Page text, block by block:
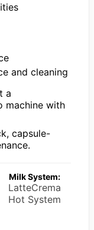
and cleaning
a
machine with
capsule-
Milk System:
LatteCrema
Hot System